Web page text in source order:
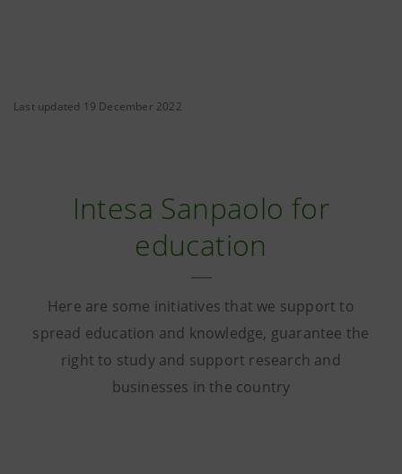
Last updated 19 December 2022
Intesa Sanpaolo for
education
Here are some initiatives that we support to
spread education and knowledge, guarantee the
right to study and support research and
businesses in the country